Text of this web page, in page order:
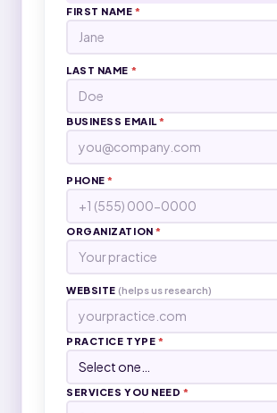
FIRST NAME*
LAST NAME *
BUSINESS EMAIL*
PHONE*
ORGANIZATION*
WEBSITE (helps us research)
PRACTICE TYPE *
SERVICES YOU NEED *